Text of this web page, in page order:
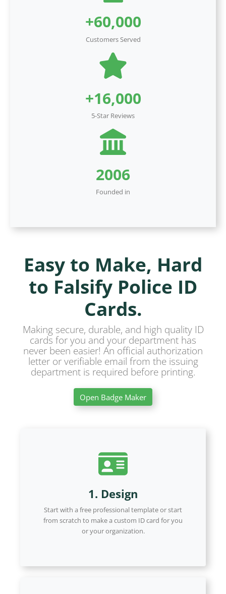
+60,000
Customers Served
+16,000
5-Star Reviews
2006
Founded in
Easy to Make, Hard
to Falsify Police ID
Cards.
Making secure, durable, and high quality ID
cards for you and your department has
never been easier! An official authorization
letter or verifiable email from the issuing
department is required before printing.
Open Badge Maker
1. Design
Start with a free professional template or start
from scratch to make a custom ID card for you
or your organization.